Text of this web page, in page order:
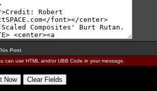
Post
can use HTML and/or UBB Code in your message.